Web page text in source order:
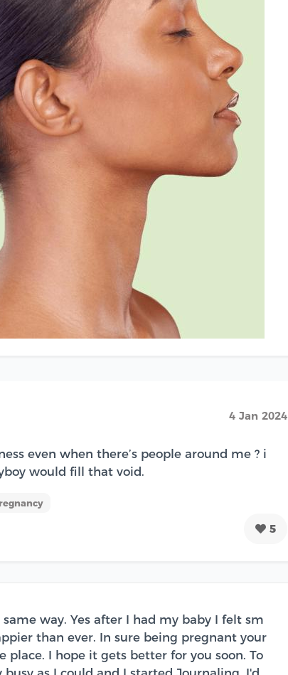
4 Jan 2024
even when there’s people around me ? i
would fill that void.
5
way. Yes after I had my baby I felt sm
than ever. In sure being pregnant your
place. I hope it gets better for you soon. To